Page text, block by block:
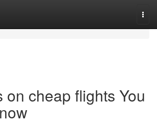
on cheap flights You